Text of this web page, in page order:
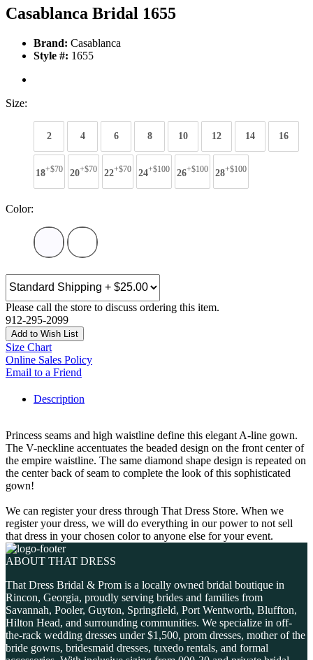
Casablanca Bridal 1655
Brand: Casablanca
Style #: 1655
Size:
2 4 6 8 10 12 14 16
18+$70 20+$70 22+$70 24+$100 26+$100 28+$100
Color:
Please call the store to discuss ordering this item.
912-295-2099
Add to Wish List
Size Chart
Online Sales Policy
Email to a Friend
Description
Princess seams and high waistline define this elegant A-line gown.
The V-neckline accentuates the beaded design on the front center of
the empire waistline. The same diamond shape design is repeated on
the center back of seam to complete the look of this sophisticated
gown!
We can register your dress through That Dress Store. When we
register your dress, we will do everything in our power to not sell
that dress in your chosen color to anyone else for your event.
ABOUT THAT DRESS
That Dress Bridal & Prom is a locally owned bridal boutique in
Rincon, Georgia, proudly serving brides and families from
Savannah, Pooler, Guyton, Springfield, Port Wentworth, Bluffton,
Hilton Head, and surrounding communities. We specialize in off-
the-rack wedding dresses under $1,500, prom dresses, mother of the
bride gowns, bridesmaid dresses, tuxedo rentals, and formal